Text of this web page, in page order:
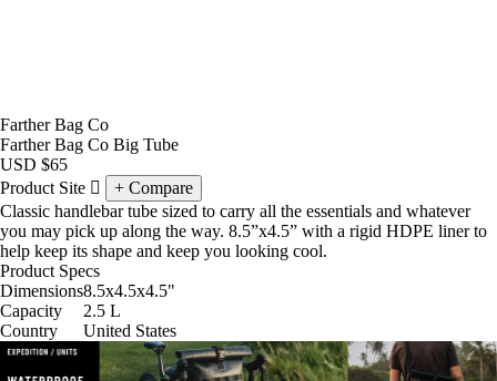
Farther Bag Co
Farther Bag Co Big Tube
USD $65
Product Site
Compare
Classic handlebar tube sized to carry all the essentials and whatever
you may pick up along the way. 8.5”x4.5” with a rigid HDPE liner to
help keep its shape and keep you looking cool.
Product Specs
Dimensions8.5x4.5x4.5"
Capacity
2.5 L
Country
United States